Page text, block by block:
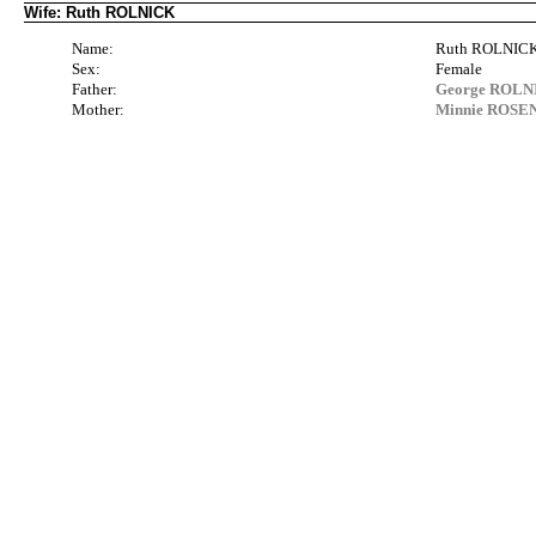
Wife: Ruth ROLNICK
Name:
Ruth
Sex:
Female
Father:
George
Mother:
Minnie